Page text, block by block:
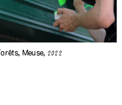
, Meuse, 2022